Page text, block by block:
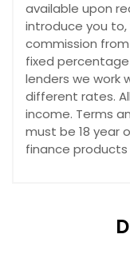
available upon
introduce you to,
commission
fixed
lenders we work
different rates.
income. Terms
must be 18 year
finance